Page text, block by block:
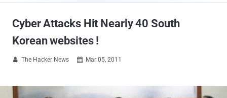
Cyber Attacks Hit Nearly 40 South
Korean websites !
 The Hacker News  Mar 05, 2011